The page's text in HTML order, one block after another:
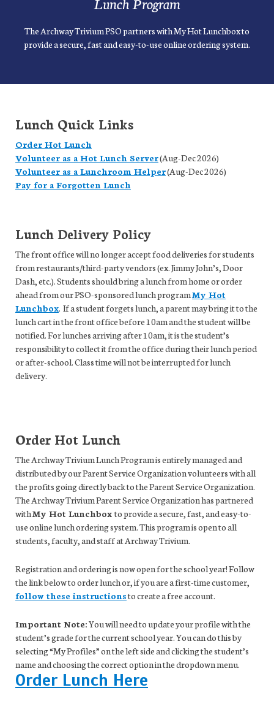
The Archway Trivium PSO partners with My Hot Lunchbox to
provide a secure, fast and easy-to-use online ordering system.
Lunch Quick Links
Order Hot Lunch
Volunteer as a Hot Lunch Server(Aug-Dec 2026)
Volunteer as a Lunchroom Helper(Aug-Dec 2026)
Pay for a Forgotten Lunch
Lunch Delivery Policy
The front office will no longer accept food deliveries for students
from restaurants/third-party vendors (ex. Jimmy John’s, Door
Dash, etc.). Students should bring a lunch from home or order
ahead from our PSO-sponsored lunch programMy Hot
Lunchbox. If a student forgets lunch, a parent may bring it to the
lunch cart in the front office before 10am and the student will be
notified. For lunches arriving after 10am, it is the student’s
responsibility to collect it from the office during their lunch period
or after-school. Class time will not be interrupted for lunch
delivery.
Order Hot Lunch
The Archway Trivium Lunch Program is entirely managed and
distributed by our Parent Service Organization volunteers with all
the profits going directly back to the Parent Service Organization.
The Archway Trivium Parent Service Organization has partnered
withMy Hot Lunchboxto provide a secure, fast, and easy-to-
use online lunch ordering system. This program is open to all
students, faculty, and staff at Archway Trivium.
Registration and ordering is now open for the school year! Follow
the link below to order lunch or, if you are a first-time customer,
follow these instructionsto create a free account.
Important Note:You will need to update your profile with the
student’s grade for the current school year. You can do this by
selecting “My Profiles” on the left side and clicking the student’s
name and choosing the correct option in the dropdown menu.
Order Lunch Here